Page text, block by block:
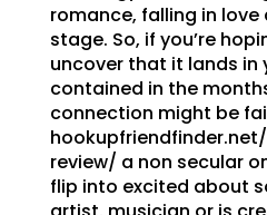
romance, falling in
stage. So, if you’re
uncover that it lands in
contained in the
connection might be
review/ a non secular
flip into excited about